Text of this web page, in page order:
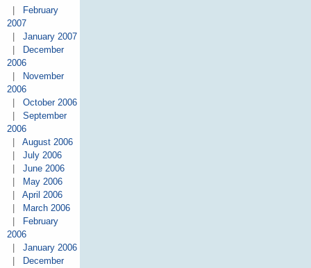
February
2007
January 2007
December
2006
November
2006
October 2006
September
2006
August 2006
July 2006
June 2006
May 2006
April 2006
March 2006
February
2006
January 2006
December